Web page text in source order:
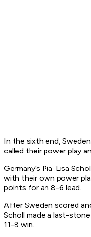
In the sixth end,
called their power play
Germany’s Pia-Lisa
with their own power
points for an 8-6 lead.
After Sweden scored
Scholl made a last-
11-8 win.